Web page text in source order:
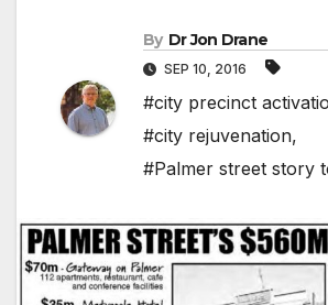
By Dr Jon Drane
SEP 10, 2016
#city precinct
#city rejuvenation,
#Palmer street story